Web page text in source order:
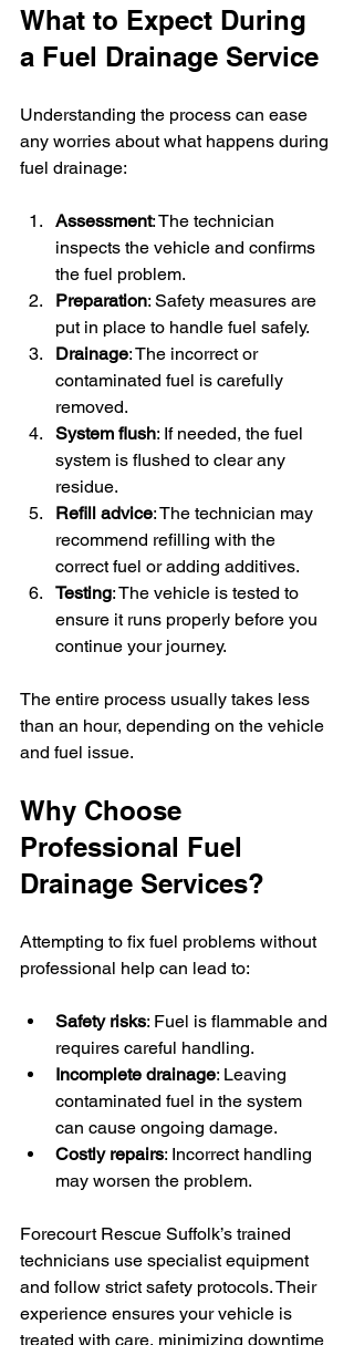
What to Expect During
a Fuel Drainage Service
Understanding the process can ease
any worries about what happens during
fuel drainage:
Assessment: The technician
inspects the vehicle and confirms
the fuel problem.
Preparation: Safety measures are
put in place to handle fuel safely.
Drainage: The incorrect or
contaminated fuel is carefully
removed.
System flush: If needed, the fuel
system is flushed to clear any
residue.
Refill advice: The technician may
recommend refilling with the
correct fuel or adding additives.
Testing: The vehicle is tested to
ensure it runs properly before you
continue your journey.
The entire process usually takes less
than an hour, depending on the vehicle
and fuel issue.
Why Choose
Professional Fuel
Drainage Services?
Attempting to fix fuel problems without
professional help can lead to:
Safety risks: Fuel is flammable and
requires careful handling.
Incomplete drainage: Leaving
contaminated fuel in the system
can cause ongoing damage.
Costly repairs: Incorrect handling
may worsen the problem.
Forecourt Rescue Suffolk’s trained
technicians use specialist equipment
and follow strict safety protocols. Their
experience ensures your vehicle is
treated with care, minimizing downtime